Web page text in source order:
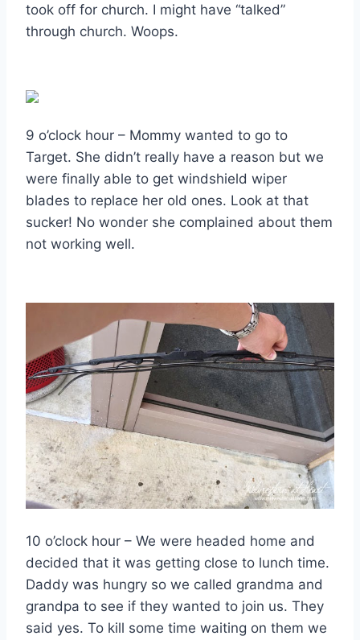
took off for church. I might have “talked”
through church. Woops.
9 o’clock hour – Mommy wanted to go to
Target. She didn’t really have a reason but we
were finally able to get windshield wiper
blades to replace her old ones. Look at that
sucker! No wonder she complained about them
not working well.
10 o’clock hour – We were headed home and
decided that it was getting close to lunch time.
Daddy was hungry so we called grandma and
grandpa to see if they wanted to join us. They
said yes. To kill some time waiting on them we